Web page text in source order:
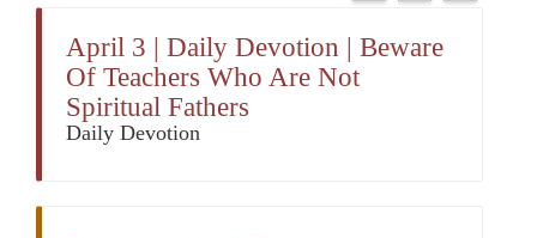
April 3 | Daily Devotion | Beware
Of Teachers Who Are Not
Spiritual Fathers
Daily Devotion